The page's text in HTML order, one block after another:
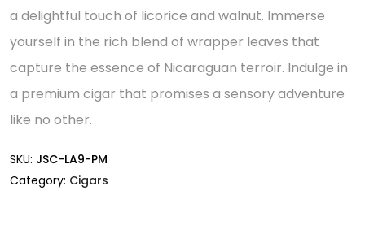
a delightful touch of licorice and walnut. Immerse
yourself in the rich blend of wrapper leaves that
capture the essence of Nicaraguan terroir. Indulge in
a premium cigar that promises a sensory adventure
like no other.
SKU: JSC-LA9-PM
Category: Cigars